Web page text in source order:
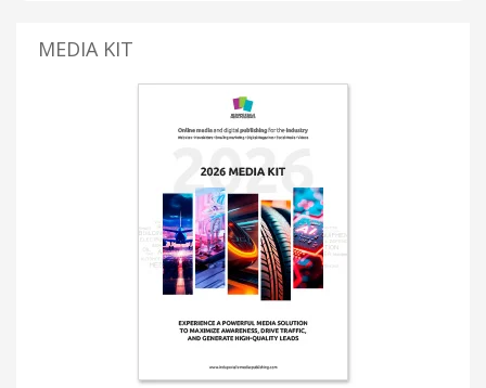
MEDIA KIT